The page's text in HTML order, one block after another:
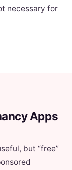
necessary for
Apps
but “free”